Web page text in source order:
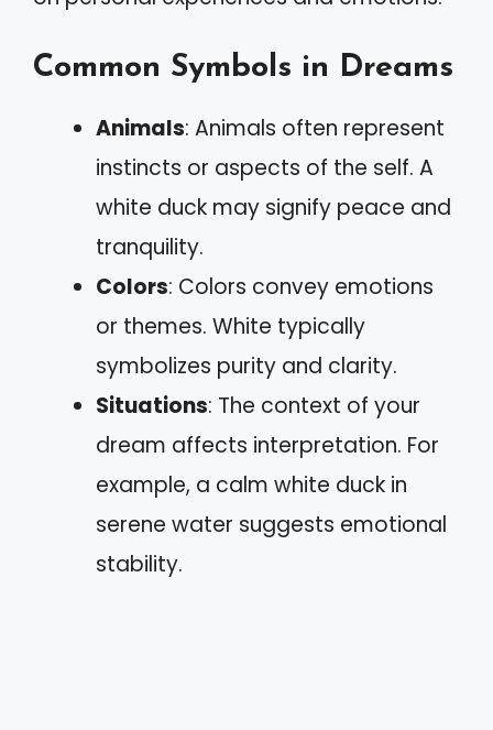
Common Symbols in Dreams
Animals: Animals often represent
instincts or aspects of the self. A
white duck may signify peace and
tranquility.
Colors: Colors convey emotions
or themes. White typically
symbolizes purity and clarity.
Situations: The context of your
dream affects interpretation. For
example, a calm white duck in
serene water suggests emotional
stability.